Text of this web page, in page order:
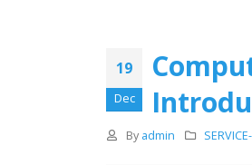
19
Dec
By admin